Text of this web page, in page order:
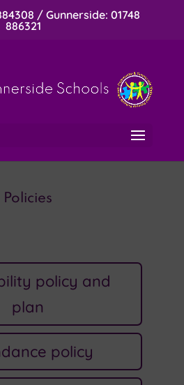
/ Gunnerside: 01748
886321
Policies
policy and
plan
policy